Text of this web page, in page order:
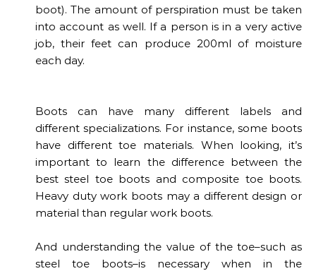
boot). The amount of perspiration must be taken
into account as well. If a person is in a very active
job, their feet can produce 200ml of moisture
each day.
Boots can have many different labels and
different specializations. For instance, some boots
have different toe materials. When looking, it’s
important to learn the difference between the
best steel toe boots and composite toe boots.
Heavy duty work boots may a different design or
material than regular work boots.
And understanding the value of the toe–such as
steel toe boots–is necessary when in the